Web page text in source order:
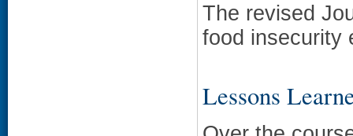
The revised
food insecurity
Lessons